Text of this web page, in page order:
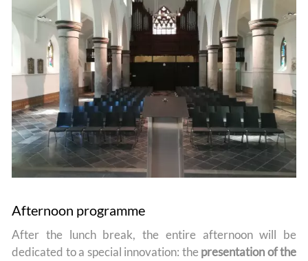
Afternoon programme
After the lunch break, the entire afternoon will be
dedicated to a special innovation: the presentation of the